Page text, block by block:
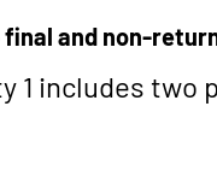
final and non-
1 includes two